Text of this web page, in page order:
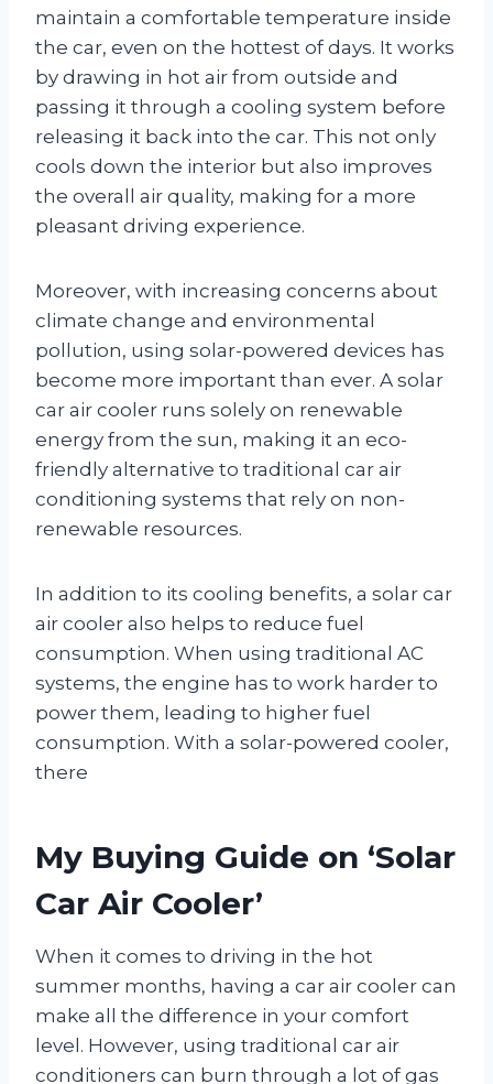
maintain a comfortable temperature inside
the car, even on the hottest of days. It works
by drawing in hot air from outside and
passing it through a cooling system before
releasing it back into the car. This not only
cools down the interior but also improves
the overall air quality, making for a more
pleasant driving experience.
Moreover, with increasing concerns about
climate change and environmental
pollution, using solar-powered devices has
become more important than ever. A solar
car air cooler runs solely on renewable
energy from the sun, making it an eco-
friendly alternative to traditional car air
conditioning systems that rely on non-
renewable resources.
In addition to its cooling benefits, a solar car
air cooler also helps to reduce fuel
consumption. When using traditional AC
systems, the engine has to work harder to
power them, leading to higher fuel
consumption. With a solar-powered cooler,
there
My Buying Guide on ‘Solar
Car Air Cooler’
When it comes to driving in the hot
summer months, having a car air cooler can
make all the difference in your comfort
level. However, using traditional car air
conditioners can burn through a lot of gas